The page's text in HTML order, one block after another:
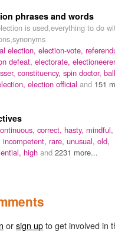
phrases and words
is used,everything to do
election, election-vote,
defeat, electorate,
constituency, spin doctor,
election official and 151
correct, hasty, mindful,
incompetent, rare, unusual, old,
high and 2231 more...
orsign upto get involved in